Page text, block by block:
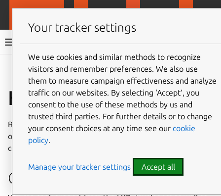
MicroCloud documentation 3.2
Give feedback
How to get support
Refer to Supported and compatible releases
for the matrix
of compatible releases across MicroCloud and its
components.
Community support
Your tracker settings
We use cookies and similar methods to recognize
visitors and remember preferences. We also use
them to measure campaign effectiveness and analyze
traffic on our websites. By selecting ‘Accept‘, you
consent to the use of these methods by us and
trusted third parties. For further details or to change
your consent choices at any time see our cookie
policy.
Manage your tracker settings Accept all